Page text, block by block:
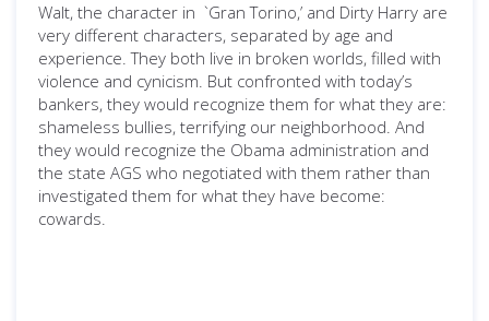
Walt, the character in `Gran Torino,’ and Dirty Harry are
very different characters, separated by age and
experience. They both live in broken worlds, filled with
violence and cynicism. But confronted with today’s
bankers, they would recognize them for what they are:
shameless bullies, terrifying our neighborhood. And
they would recognize the Obama administration and
the state AGS who negotiated with them rather than
investigated them for what they have become:
cowards.